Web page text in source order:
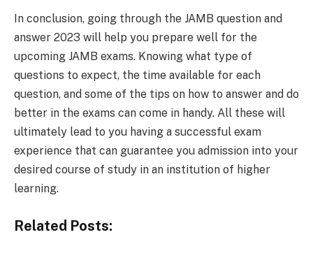
In conclusion, going through the JAMB question and
answer 2023 will help you prepare well for the
upcoming JAMB exams. Knowing what type of
questions to expect, the time available for each
question, and some of the tips on how to answer and do
better in the exams can come in handy. All these will
ultimately lead to you having a successful exam
experience that can guarantee you admission into your
desired course of study in an institution of higher
learning.
Related Posts: